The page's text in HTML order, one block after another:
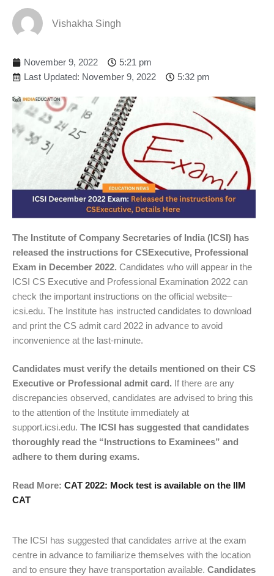
Vishakha Singh
November 9, 2022
5:21 pm
Last Updated: November 9, 2022
5:32 pm
The Institute of Company Secretaries of India (ICSI) has
released the instructions for CSExecutive, Professional
Exam in December 2022. Candidates who will appear in the
ICSI CS Executive and Professional Examination 2022 can
check the important instructions on the official website–
icsi.edu. The Institute has instructed candidates to download
and print the CS admit card 2022 in advance to avoid
inconvenience at the last-minute.
Candidates must verify the details mentioned on their CS
Executive or Professional admit card. If there are any
discrepancies observed, candidates are advised to bring this
to the attention of the Institute immediately at
support.icsi.edu. The ICSI has suggested that candidates
thoroughly read the “Instructions to Examinees” and
adhere to them during exams.
Read More: CAT 2022: Mock test is available on the IIM
CAT
The ICSI has suggested that candidates arrive at the exam
centre in advance to familiarize themselves with the location
and to ensure they have transportation available. Candidates